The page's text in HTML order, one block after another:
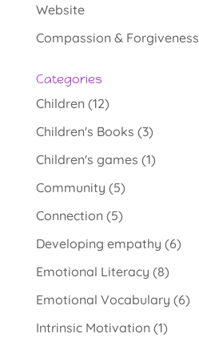
Website
Compassion & Forgiveness
Categories
Children(12)
Children's Books (3)
Children's games (1)
Community (5)
Connection(5)
Developing empathy (6)
Emotional Literacy (8)
Emotional Vocabulary (6)
Intrinsic Motivation(1)